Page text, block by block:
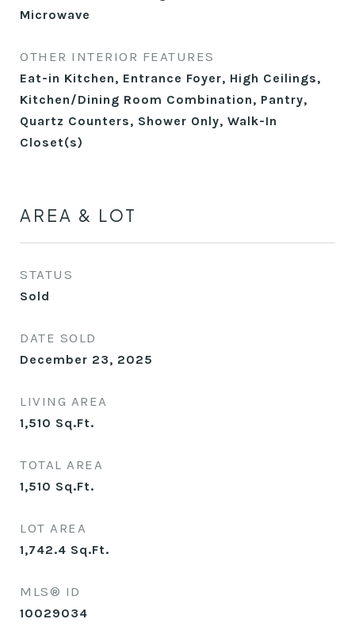
Microwave
OTHER INTERIOR FEATURES
Eat-in Kitchen, Entrance Foyer, High Ceilings,
Kitchen/Dining Room Combination, Pantry,
Quartz Counters, Shower Only, Walk-In
Closet(s)
AREA & LOT
STATUS
Sold
DATE SOLD
December 23, 2025
LIVING AREA
1,510 Sq.Ft.
TOTAL AREA
1,510 Sq.Ft.
LOT AREA
1,742.4 Sq.Ft.
MLS® ID
10029034